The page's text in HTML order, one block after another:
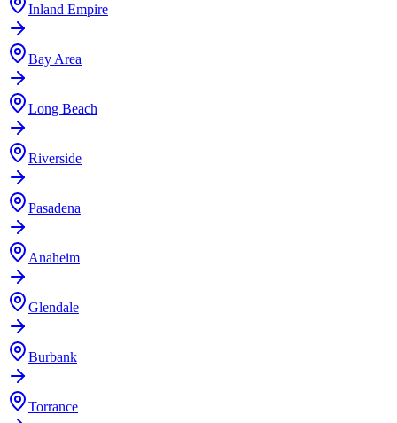
Inland Empire
Bay Area
Long Beach
Riverside
Pasadena
Anaheim
Glendale
Burbank
Torrance